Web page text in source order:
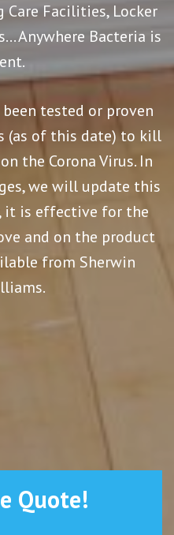
Care Facilities, Locker
Anywhere Bacteria is
tested or proven
(as of this date) to kill
the Corona Virus. In
we will update this
it is effective for the
and on the product
from Sherwin
Quote!